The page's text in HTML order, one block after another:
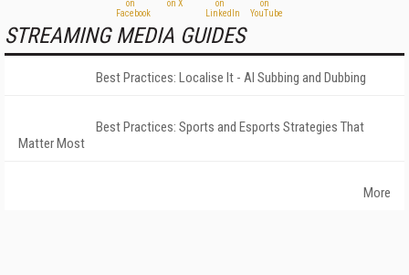
STREAMING MEDIA GUIDES
Best Practices: Localise It - AI Subbing and Dubbing
Best Practices: Sports and Esports Strategies That
Matter Most
More